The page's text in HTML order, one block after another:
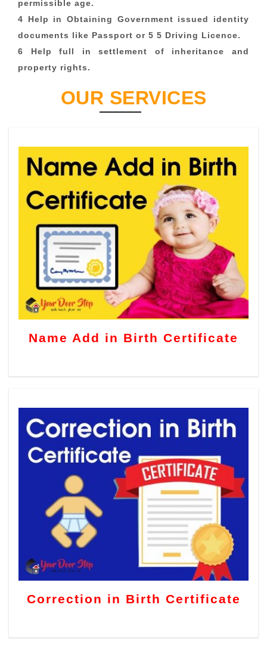
permissible age.
4 Help in Obtaining Government issued identity
documents like Passport or 5 5 Driving Licence.
6 Help full in settlement of inheritance and
property rights.
OUR SERVICES
Name Add in Birth Certificate
Correction in Birth Certificate